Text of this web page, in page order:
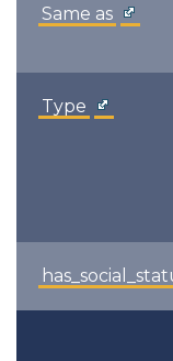
Same as
Type